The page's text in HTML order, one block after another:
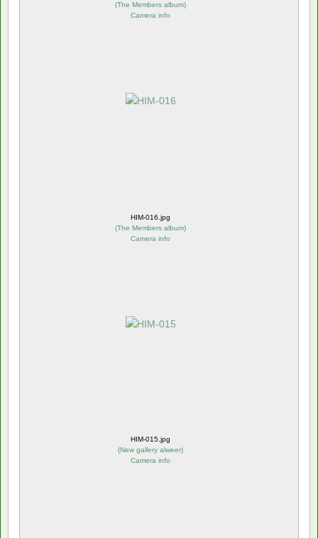
(The Members album)
Camera info
HIM-016.jpg
(The Members album)
Camera info
HIM-015.jpg
(New gallery alweer)
Camera info